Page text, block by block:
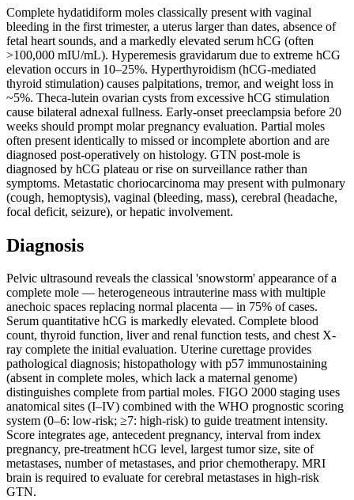
Complete hydatidiform moles classically present with vaginal
bleeding in the first trimester, a uterus larger than dates, absence of
fetal heart sounds, and a markedly elevated serum hCG (often
>100,000 mIU/mL). Hyperemesis gravidarum due to extreme hCG
elevation occurs in 10–25%. Hyperthyroidism (hCG-mediated
thyroid stimulation) causes palpitations, tremor, and weight loss in
~5%. Theca-lutein ovarian cysts from excessive hCG stimulation
cause bilateral adnexal fullness. Early-onset preeclampsia before 20
weeks should prompt molar pregnancy evaluation. Partial moles
often present identically to missed or incomplete abortion and are
diagnosed post-operatively on histology. GTN post-mole is
diagnosed by hCG plateau or rise on surveillance rather than
symptoms. Metastatic choriocarcinoma may present with pulmonary
(cough, hemoptysis), vaginal (bleeding, mass), cerebral (headache,
focal deficit, seizure), or hepatic involvement.
Diagnosis
Pelvic ultrasound reveals the classical 'snowstorm' appearance of a
complete mole — heterogeneous intrauterine mass with multiple
anechoic spaces replacing normal placenta — in 75% of cases.
Serum quantitative hCG is markedly elevated. Complete blood
count, thyroid function, liver and renal function tests, and chest X-
ray complete the initial evaluation. Uterine curettage provides
pathological diagnosis; histopathology with p57 immunostaining
(absent in complete moles, which lack a maternal genome)
distinguishes complete from partial moles. FIGO 2000 staging uses
anatomical sites (I–IV) combined with the WHO prognostic scoring
system (0–6: low-risk; ≥7: high-risk) to guide treatment intensity.
Score integrates age, antecedent pregnancy, interval from index
pregnancy, pre-treatment hCG level, largest tumor size, site of
metastases, number of metastases, and prior chemotherapy. MRI
brain is required to evaluate for cerebral metastases in high-risk
GTN.